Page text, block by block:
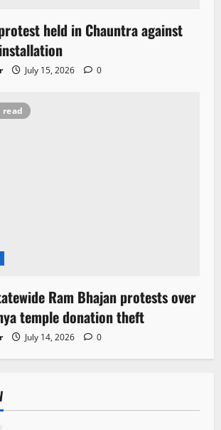
held in Chauntra against
July 15, 2026 0
Ram Bhajan protests over
temple donation theft
July 14, 2026 0